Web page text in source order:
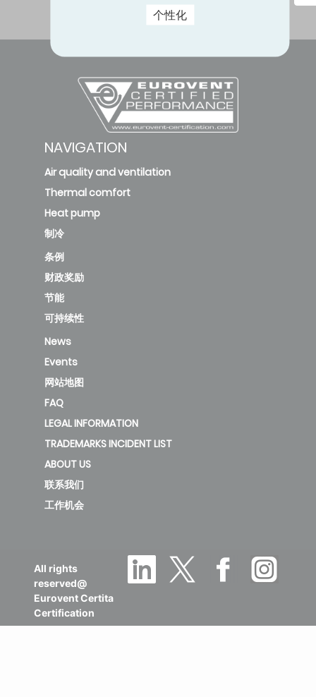
NAVIGATION
Air quality and ventilation
Thermal comfort
Heat pump
制冷
条例
财政奖励
节能
可持续性
News
Events
网站地图
FAQ
LEGAL INFORMATION
TRADEMARKS INCIDENT LIST
ABOUT US
联系我们
工作机会
All rights
reserved@
Eurovent Certita
Certification
个性化